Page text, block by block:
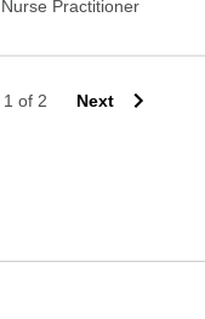
Practitioner
1 of 2 Next